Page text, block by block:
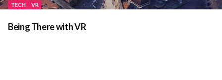
TECH VR
Being There with VR